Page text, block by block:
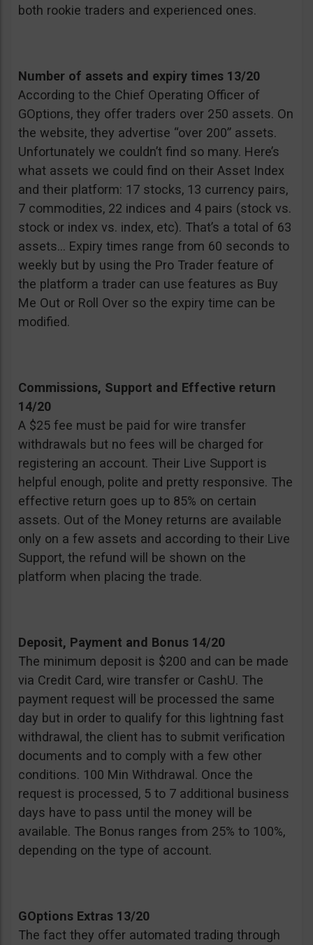
both rookie traders and experienced ones.
Number of assets and expiry times 13/20
According to the Chief Operating Officer of
GOptions, they offer traders over 250 assets. On
the website, they advertise “over 200” assets.
Unfortunately we couldn’t find so many. Here’s
what assets we could find on their Asset Index
and their platform: 17 stocks, 13 currency pairs,
7 commodities, 22 indices and 4 pairs (stock vs.
stock or index vs. index, etc). That’s a total of 63
assets… Expiry times range from 60 seconds to
weekly but by using the Pro Trader feature of
the platform a trader can use features as Buy
Me Out or Roll Over so the expiry time can be
modified.
Commissions, Support and Effective return
14/20
A $25 fee must be paid for wire transfer
withdrawals but no fees will be charged for
registering an account. Their Live Support is
helpful enough, polite and pretty responsive. The
effective return goes up to 85% on certain
assets. Out of the Money returns are available
only on a few assets and according to their Live
Support, the refund will be shown on the
platform when placing the trade.
Deposit, Payment and Bonus 14/20
The minimum deposit is $200 and can be made
via Credit Card, wire transfer or CashU. The
payment request will be processed the same
day but in order to qualify for this lightning fast
withdrawal, the client has to submit verification
documents and to comply with a few other
conditions. 100 Min Withdrawal. Once the
request is processed, 5 to 7 additional business
days have to pass until the money will be
available. The Bonus ranges from 25% to 100%,
depending on the type of account.
GOptions Extras 13/20
The fact they offer automated trading through